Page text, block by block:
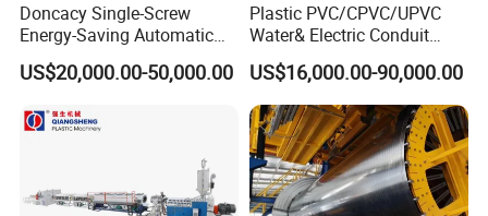
Doncacy Single-Screw
Energy-Saving Automatic
Water Supply/Drainage PVC
Pipe Making Machine
US$20,000.00-50,000.00
Plastic PVC/CPVC/UPVC
Water& Electric Conduit
Pipe/Tube (extruder, haul
off, cutting winding, belling)
Extrusion/Extruding Making
Production Line Machine
US$16,000.00-90,000.00